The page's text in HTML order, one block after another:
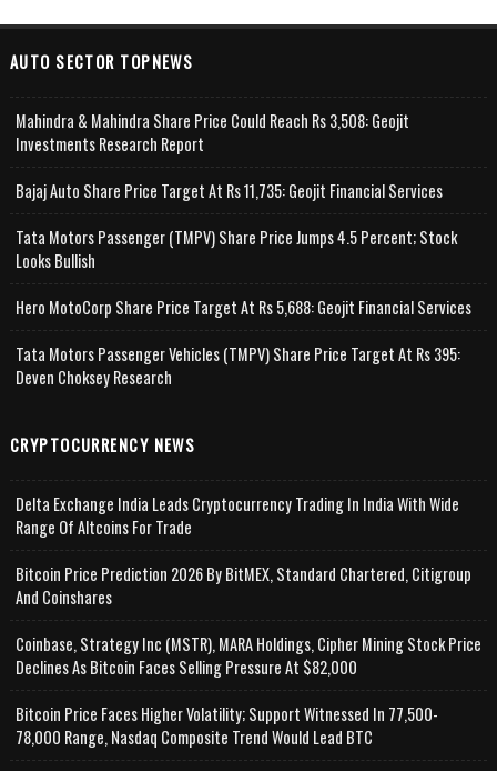
AUTO SECTOR TOPNEWS
Mahindra & Mahindra Share Price Could Reach Rs 3,508: Geojit
Investments Research Report
Bajaj Auto Share Price Target At Rs 11,735: Geojit Financial Services
Tata Motors Passenger (TMPV) Share Price Jumps 4.5 Percent; Stock
Looks Bullish
Hero MotoCorp Share Price Target At Rs 5,688: Geojit Financial Services
Tata Motors Passenger Vehicles (TMPV) Share Price Target At Rs 395:
Deven Choksey Research
CRYPTOCURRENCY NEWS
Delta Exchange India Leads Cryptocurrency Trading In India With Wide
Range Of Altcoins For Trade
Bitcoin Price Prediction 2026 By BitMEX, Standard Chartered, Citigroup
And Coinshares
Coinbase, Strategy Inc (MSTR), MARA Holdings, Cipher Mining Stock Price
Declines As Bitcoin Faces Selling Pressure At $82,000
Bitcoin Price Faces Higher Volatility; Support Witnessed In 77,500-
78,000 Range, Nasdaq Composite Trend Would Lead BTC